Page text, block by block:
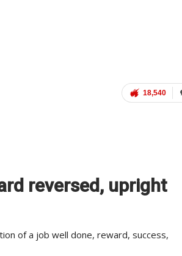
18,540
reversed, upright
of a job well done, reward, success,